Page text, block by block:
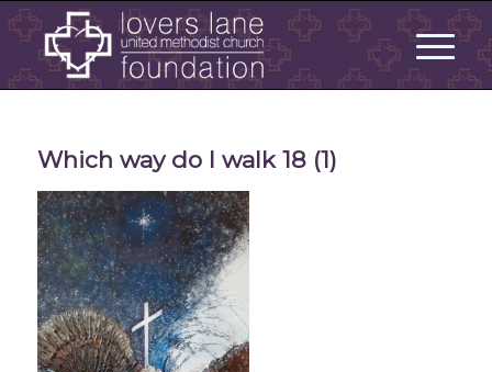
Which way do I walk 18 (1)